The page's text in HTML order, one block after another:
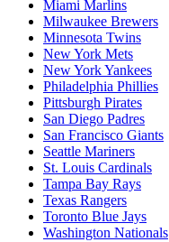
Miami Marlins
Milwaukee Brewers
Minnesota Twins
New York Mets
New York Yankees
Philadelphia Phillies
Pittsburgh Pirates
San Diego Padres
San Francisco Giants
Seattle Mariners
St. Louis Cardinals
Tampa Bay Rays
Texas Rangers
Toronto Blue Jays
Washington Nationals